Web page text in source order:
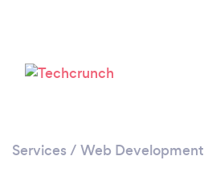
Services / Web Development